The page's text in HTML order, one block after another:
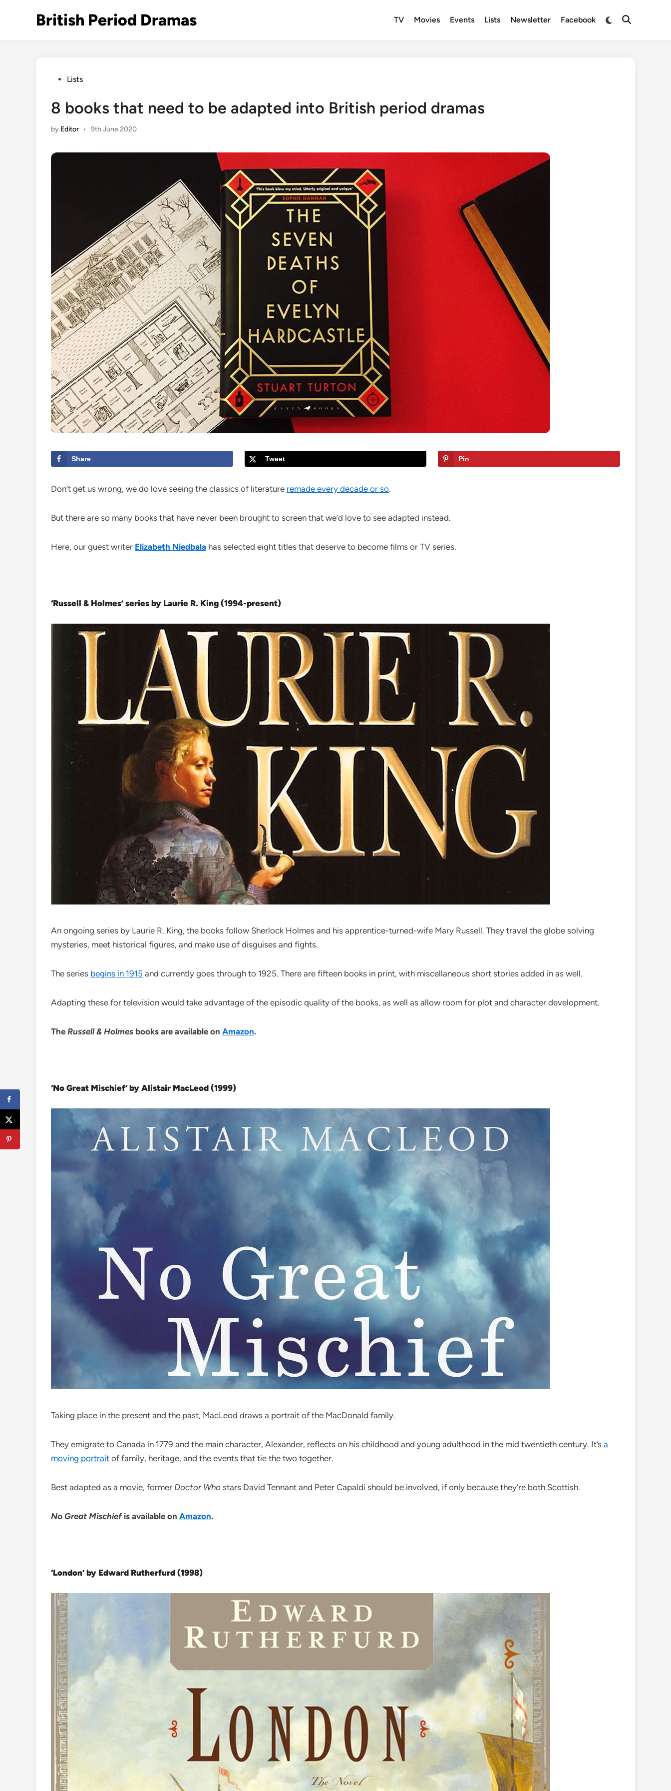
British Period Dramas TV Movies Events Lists Newsletter Facebook
Switch
Open
PostedLists
8 books that need to be adapted into British period dramas
by Editor • 9th June 2020
Share Tweet Pin
Don’t get us wrong, we do love seeing the classics of literature remade every decade or so.
But there are so many books that have never been brought to screen that we’d love to see adapted instead.
Here, our guest writer Elizabeth Niedbala has selected eight titles that deserve to become films or TV series.
‘Russell & Holmes’ series by Laurie R. King (1994-present)
An ongoing series by Laurie R. King, the books follow Sherlock Holmes and his apprentice-turned-wife Mary Russell. They travel the globe solving
mysteries, meet historical figures, and make use of disguises and fights.
The series begins in 1915 and currently goes through to 1925. There are fifteen books in print, with miscellaneous short stories added in as well.
Adapting these for television would take advantage of the episodic quality of the books, as well as allow room for plot and character development.
The Russell & Holmes books are available on Amazon.
‘No Great Mischief’ by Alistair MacLeod (1999)
Taking place in the present and the past, MacLeod draws a portrait of the MacDonald family.
They emigrate to Canada in 1779 and the main character, Alexander, reflects on his childhood and young adulthood in the mid twentieth century. It’s a
moving portrait of family, heritage, and the events that tie the two together.
Best adapted as a movie, former Doctor Who stars David Tennant and Peter Capaldi should be involved, if only because they’re both Scottish.
No Great Mischiefis available on Amazon.
‘London’ by Edward Rutherfurd (1998)